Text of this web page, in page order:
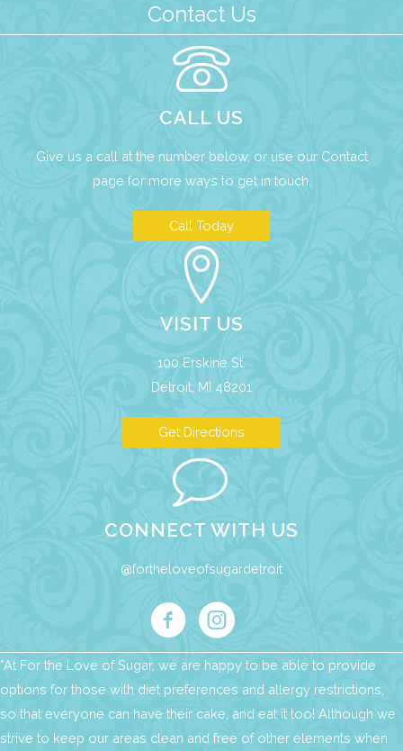
Contact Us
CALL US
Give us a call at the number below, or use our Contact
page for more ways to get in touch.
Call Today
VISIT US
100 Erskine St.
Detroit, MI 48201
Get Directions
CONNECT WITH US
@fortheloveofsugardetroit
*At For the Love of Sugar, we are happy to be able to provide
options for those with diet preferences and allergy restrictions,
so that everyone can have their cake, and eat it too! Although we
strive to keep our areas clean and free of other elements when